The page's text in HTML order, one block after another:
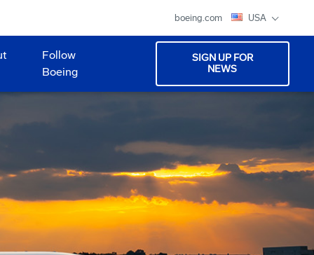
boeing.com USA
Follow
Boeing
SIGN UP FOR
NEWS